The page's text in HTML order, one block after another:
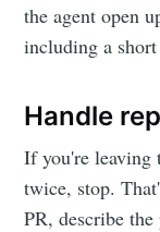
the agent open
including a
Handle
If you're leaving
twice, stop.
PR, describe